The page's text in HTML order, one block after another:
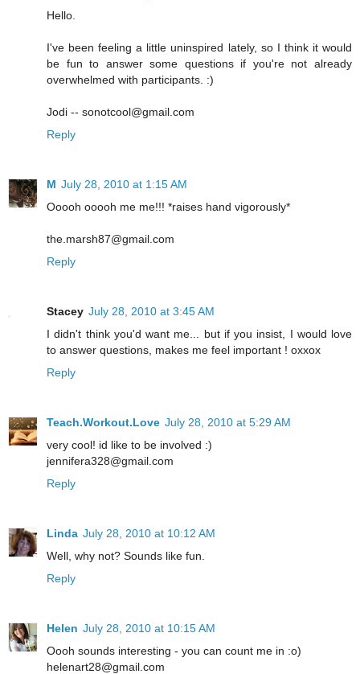
Hello.
I've been feeling a little uninspired lately, so I think it would
be fun to answer some questions if you're not already
overwhelmed with participants. :)
Jodi -- sonotcool@gmail.com
Reply
M July 28, 2010 at 1:15 AM
Ooooh ooooh me me!!! *raises hand vigorously*
the.marsh87@gmail.com
Reply
Stacey July 28, 2010 at 3:45 AM
I didn't think you'd want me... but if you insist, I would love
to answer questions, makes me feel important ! oxxox
Reply
Teach.Workout.Love July 28, 2010 at 5:29 AM
very cool! id like to be involved :)
jennifera328@gmail.com
Reply
Linda July 28, 2010 at 10:12 AM
Well, why not? Sounds like fun.
Reply
Helen July 28, 2010 at 10:15 AM
Oooh sounds interesting - you can count me in :o)
helenart28@gmail.com